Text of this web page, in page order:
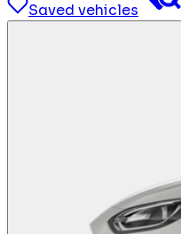
Saved vehicles